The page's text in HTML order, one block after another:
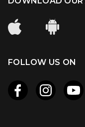
FOLLOW US ON